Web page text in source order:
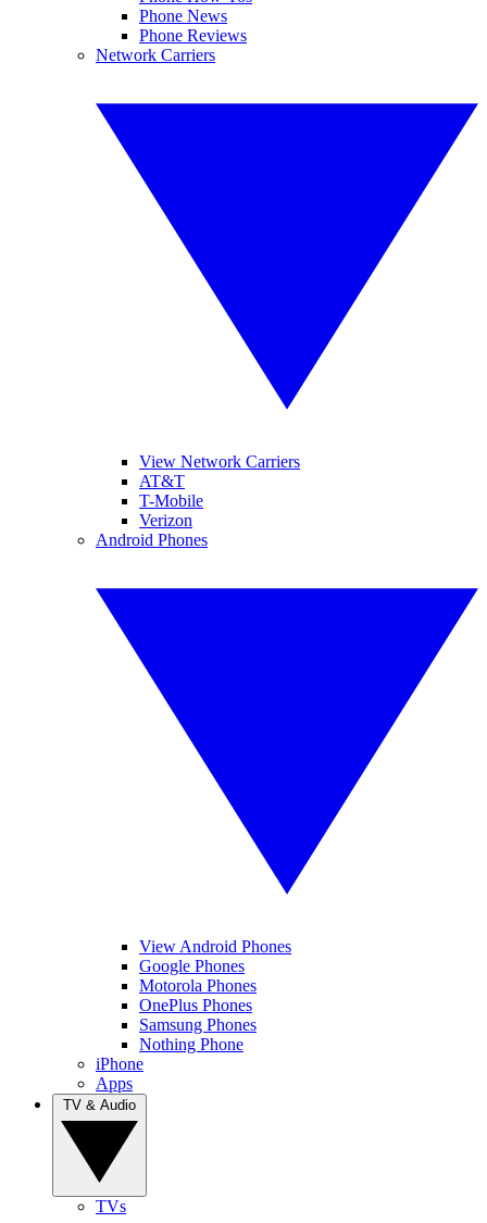
Phone News
Phone Reviews
Network Carriers
View Network Carriers
AT&T
T-Mobile
Verizon
Android Phones
View Android Phones
Google Phones
Motorola Phones
OnePlus Phones
Samsung Phones
Nothing Phone
iPhone
Apps
TVs